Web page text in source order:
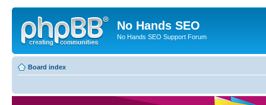
No Hands SEO
No Hands SEO Support Forum
Board index